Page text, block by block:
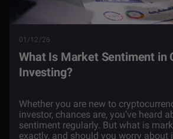
01/12/26
What Is Market Sentiment in
Investing?
Whether you are new to
investor, chances are, you’ve heard
sentiment regularly. But what is
exactly, and should you worry about